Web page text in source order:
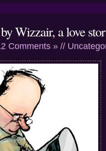
Wizzair, a love
Comments » //